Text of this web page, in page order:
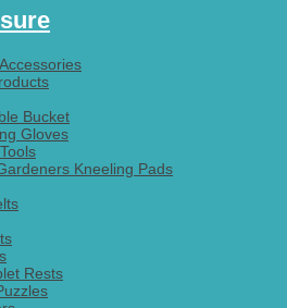
Bucket
Gloves
Kneeling Pads
Rests